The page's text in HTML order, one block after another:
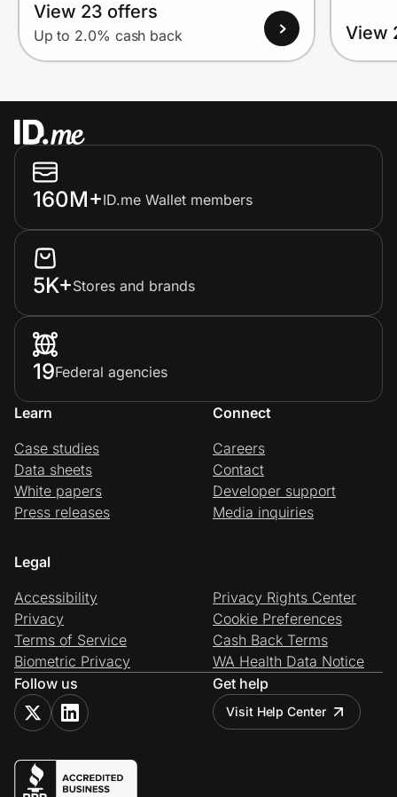
View 23 offers
Up to 2.0% cash back View
160M+ID.me Wallet members
5K+Stores and brands
19Federal agencies
Learn
Case studies
Data sheets
White papers
Press releases
Connect
Careers
Contact
Developer support
Media inquiries
Legal
Accessibility
Privacy
Terms of Service
Biometric Privacy
Privacy Rights Center
Cookie Preferences
Cash Back Terms
WA Health Data Notice
Follow us
Get help
Visit Help Center